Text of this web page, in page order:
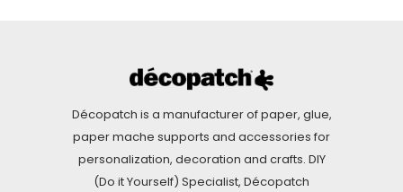
Décopatch is a manufacturer of paper, glue,
paper mache supports and accessories for
personalization, decoration and crafts. DIY
(Do it Yourself) Specialist, Décopatch